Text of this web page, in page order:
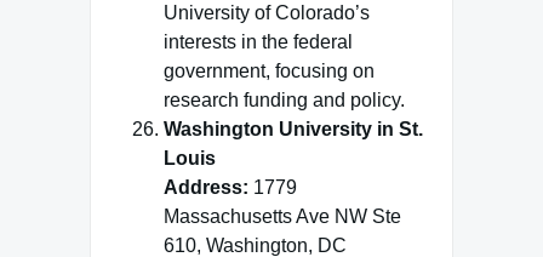
University of Colorado’s
interests in the federal
government, focusing on
research funding and policy.
Washington University in St.
Louis
Address: 1779
Massachusetts Ave NW Ste
610, Washington, DC